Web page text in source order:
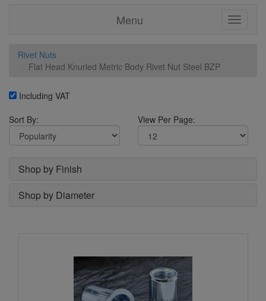
Menu
Toggle
Rivet Nuts
Flat Head Knurled Metric Body Rivet Nut Steel BZP
Including VAT
Sort By:
View Per Page:
Shop by Finish
Shop by Diameter